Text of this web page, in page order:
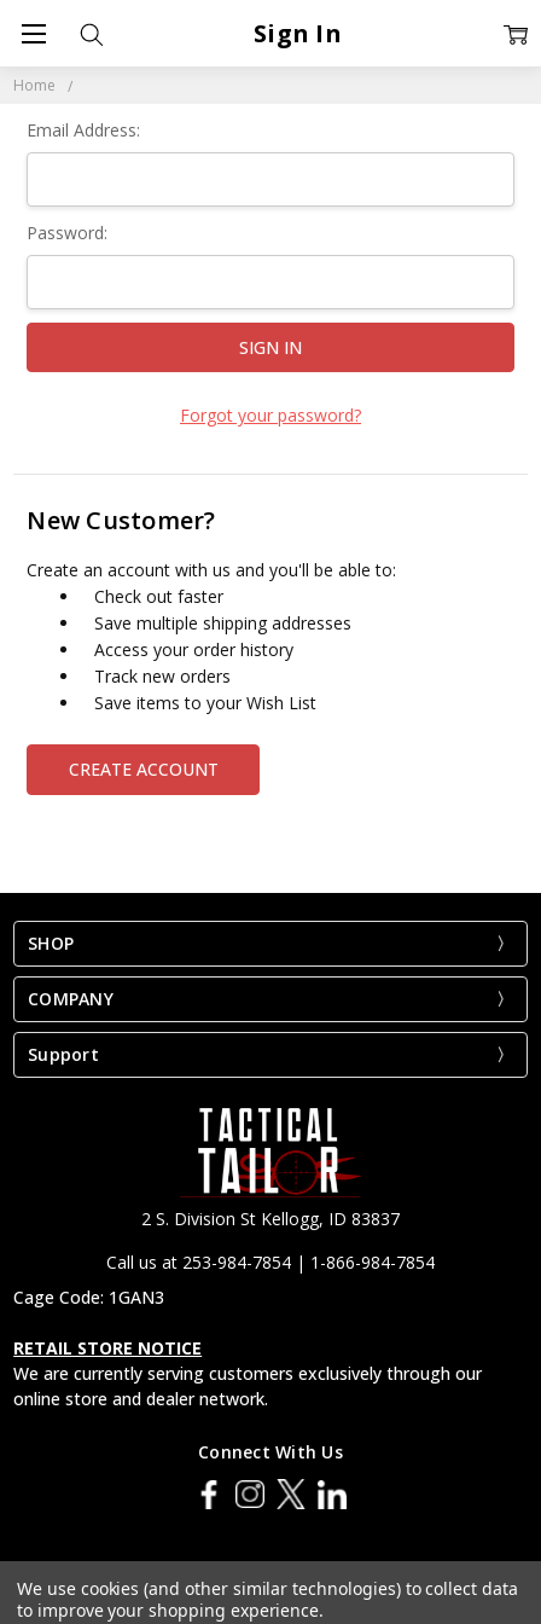
Home
Sign In
Email Address:
Password:
Forgot your password?
New Customer?
Create an account with us and you'll be able to:
Check out faster
Save multiple shipping addresses
Access your order history
Track new orders
Save items to your Wish List
CREATE ACCOUNT
SHOP
COMPANY
Support
2 S. Division St Kellogg, ID 83837
Call us at 253-984-7854 | 1-866-984-7854
Cage Code: 1GAN3
RETAIL STORE NOTICE
We are currently serving customers exclusively through our
online store and dealer network.
Connect With Us
© 2026 Tactical Tailor, Inc.
We use cookies (and other similar technologies) to collect data
to improve your shopping experience.